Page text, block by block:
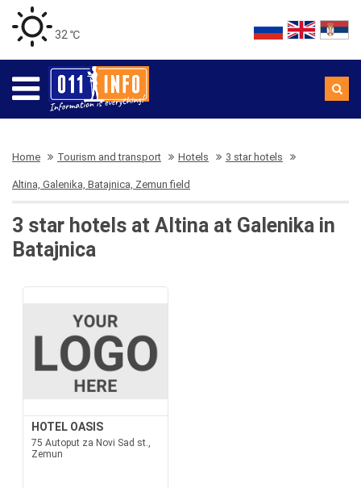
32 ℃
Home Tourism and transport Hotels 3 star hotels
Altina, Galenika, Batajnica, Zemun field
3 star hotels at Altina at Galenika in
Batajnica
HOTEL OASIS
75 Autoput za Novi Sad st.,
Zemun